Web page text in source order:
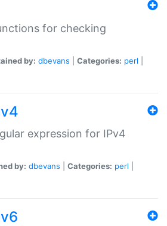
for checking
by: dbevans Categories: perl
expression for IPv4
by: dbevans Categories: perl